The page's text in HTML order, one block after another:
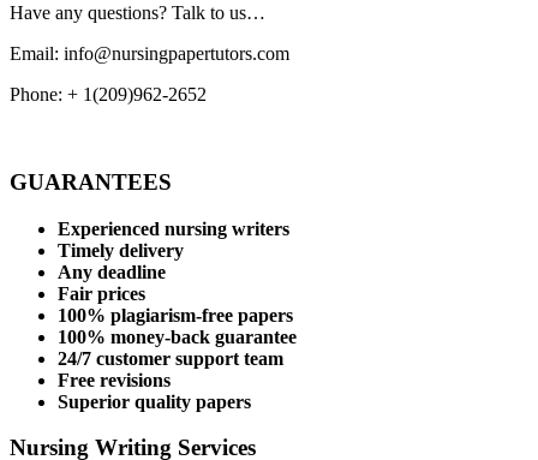
Have any questions? Talk to us…
Email: info@nursingpapertutors.com
Phone: + 1(209)962-2652
GUARANTEES
Experienced nursing writers
Timely delivery
Any deadline
Fair prices
100% plagiarism-free papers
100% money-back guarantee
24/7 customer support team
Free revisions
Superior quality papers
Nursing Writing Services